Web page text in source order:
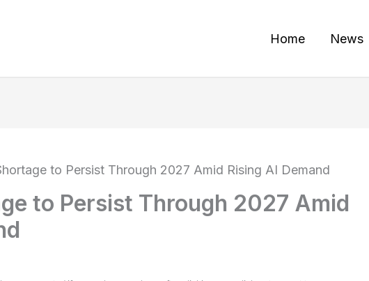
Home News
to Persist Through 2027 Amid Rising AI Demand
to Persist Through 2027 Amid